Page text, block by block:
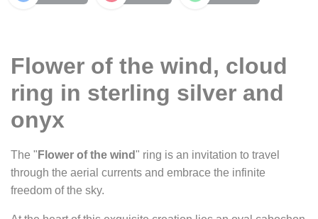
Flower of the wind, cloud
ring in sterling silver and
onyx
The " Flower of the wind" ring is an invitation to travel
through the aerial currents and embrace the infinite
freedom of the sky.